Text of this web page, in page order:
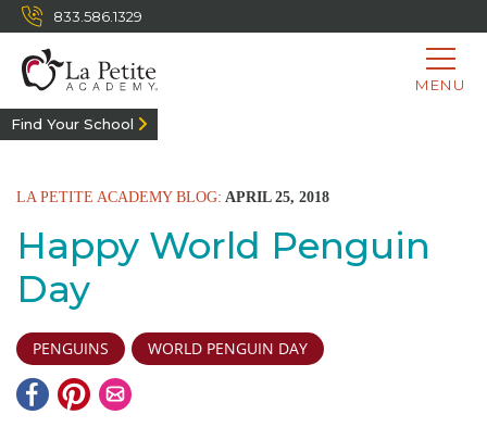
833.586.1329
MENU
Find Your School
LA PETITE ACADEMY BLOG: APRIL 25, 2018
Happy World Penguin
Day
PENGUINS WORLD PENGUIN DAY